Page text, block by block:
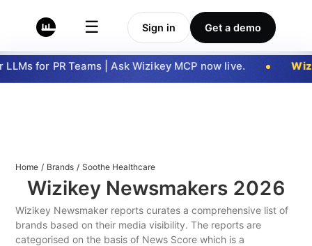
☰ Sign in Get a demo
for PR Teams | Ask Wizikey MCP now live.
Home / Brands / Soothe Healthcare
Wizikey Newsmakers 2026
Wizikey Newsmaker reports curates a comprehensive list of
brands based on their media visibility. The reports are
categorised on the basis of News Score which is a